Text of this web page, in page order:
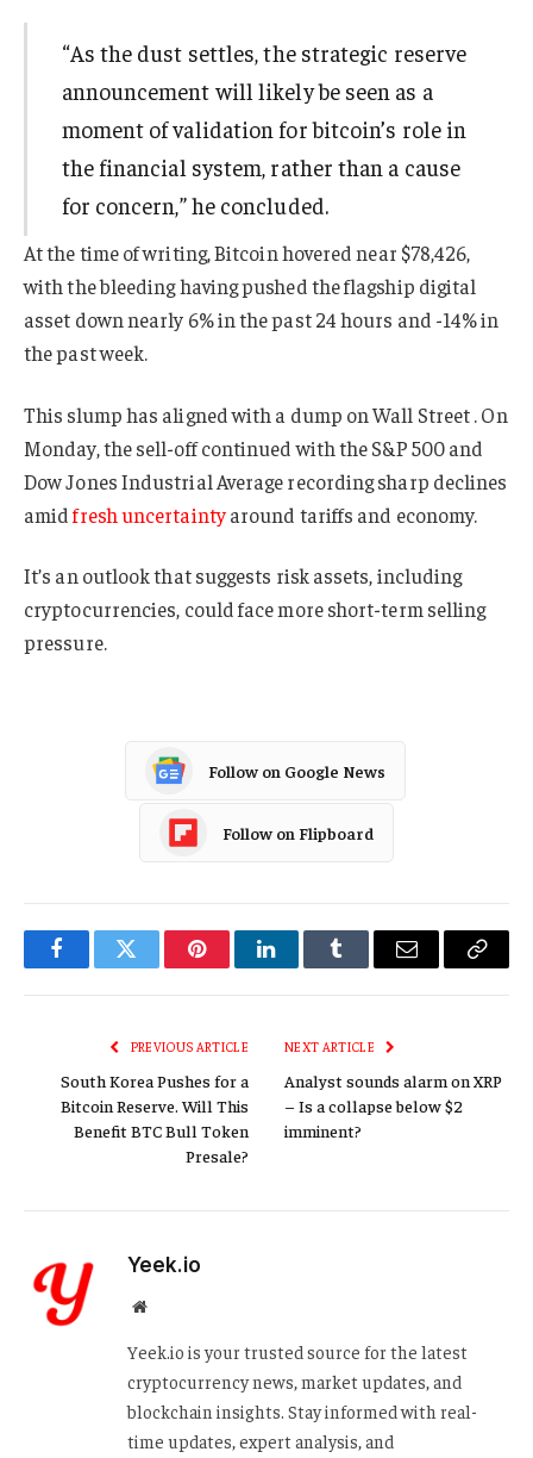
“As the dust settles, the strategic reserve
announcement will likely be seen as a
moment of validation for bitcoin’s role in
the financial system, rather than a cause
for concern,” he concluded.
At the time of writing, Bitcoin hovered near $78,426,
with the bleeding having pushed the flagship digital
asset down nearly 6% in the past 24 hours and -14% in
the past week.
This slump has aligned with a dump on Wall Street . On
Monday, the sell-off continued with the S&P 500 and
Dow Jones Industrial Average recording sharp declines
amidfresh uncertaintyaround tariffs and economy.
It’s an outlook that suggests risk assets, including
cryptocurrencies, could face more short-term selling
pressure.
Follow on Google News
Follow on Flipboard
FacebookTwitter PinterestLinkedInTumblr Email
Copy
PREVIOUS ARTICLE
South Korea Pushes for a
Bitcoin Reserve. Will This
Benefit BTC Bull Token
Presale?
NEXT ARTICLE
Analyst sounds alarm on XRP
– Is a collapse below $2
imminent?
Yeek.io
Website
Yeek.io is your trusted source for the latest
cryptocurrency news, market updates, and
blockchain insights. Stay informed with real-
time updates, expert analysis, and